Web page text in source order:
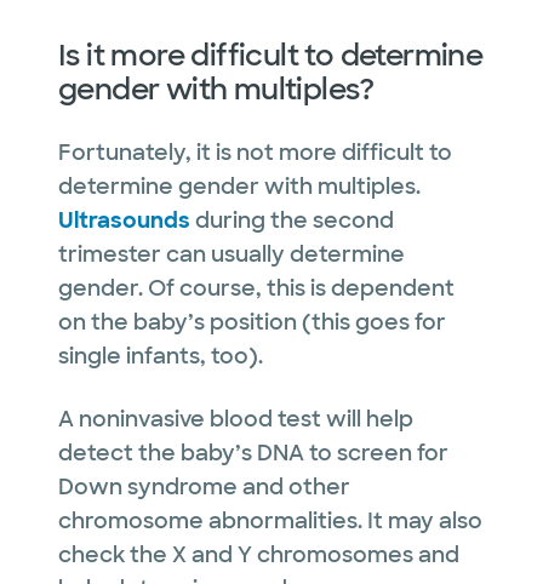
Is it more difficult to determine
gender with multiples?
Fortunately, it is not more difficult to
determine gender with multiples.
Ultrasounds during the second
trimester can usually determine
gender. Of course, this is dependent
on the baby’s position (this goes for
single infants, too).
A noninvasive blood test will help
detect the baby’s DNA to screen for
Down syndrome and other
chromosome abnormalities. It may also
check the X and Y chromosomes and